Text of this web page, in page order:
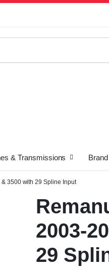
& Transmissions
3500 with 29 Spline Input
2003-
29